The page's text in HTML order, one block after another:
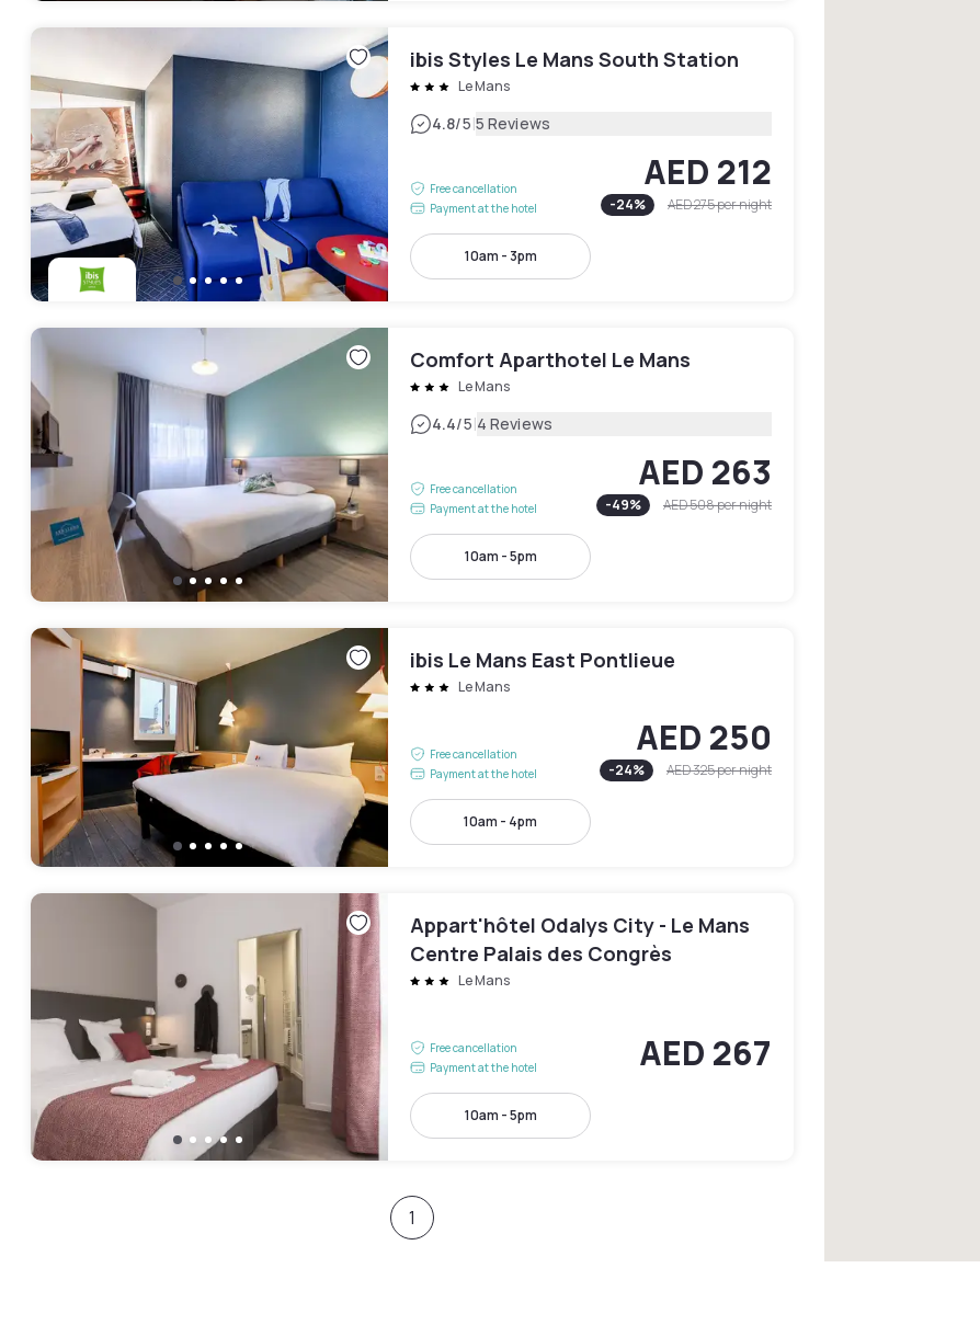
ibis Styles Le Mans South Station
Le Mans
4.8/5|5 Reviews
Free cancellation
Payment at the hotel
AED 212
-24% AED 275per night
10am - 3pm
Comfort Aparthotel Le Mans
Le Mans
4.4/5|4 Reviews
Free cancellation
Payment at the hotel
AED 263
-49% AED 508per night
10am - 5pm
ibis Le Mans East Pontlieue
Le Mans
Free cancellation
Payment at the hotel
AED 250
-24% AED 325per night
10am - 4pm
Appart'hôtel Odalys City - Le Mans
Centre Palais des Congrès
Le Mans
Free cancellation
Payment at the hotel
AED 267
10am - 5pm
1